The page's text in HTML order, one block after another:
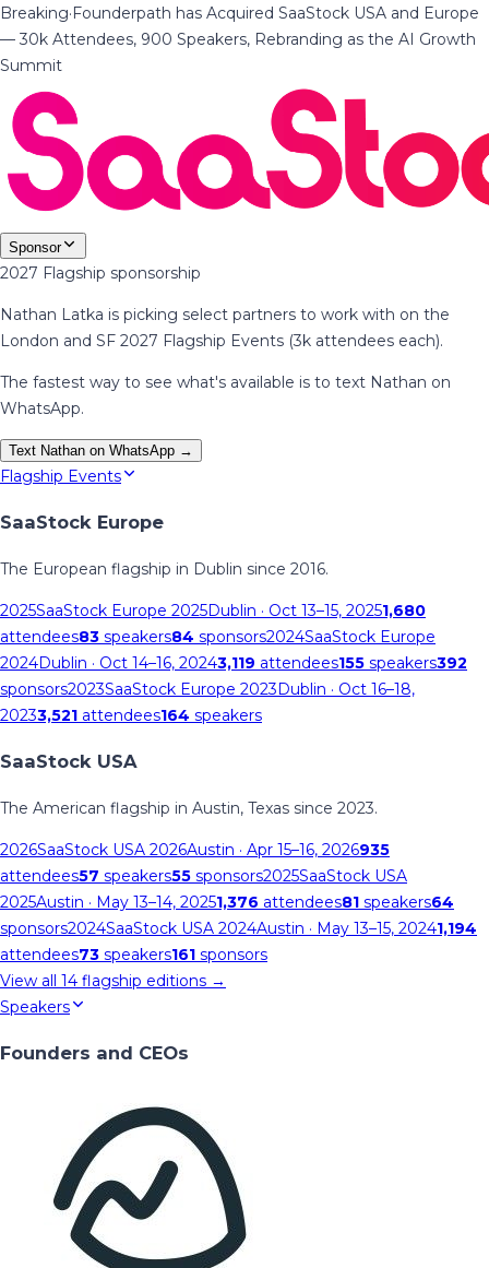
Breaking·Founderpath has Acquired SaaStock USA and Europe
— 30k Attendees, 900 Speakers, Rebranding as the AI Growth
Summit
Sponsor
2027 Flagship sponsorship
Nathan Latka is picking select partners to work with on the
London and SF 2027 Flagship Events (3k attendees each).
The fastest way to see what's available is to text Nathan on
WhatsApp.
Text Nathan on WhatsApp →
Flagship Events
SaaStock Europe
The European flagship in Dublin since 2016.
2025SaaStock Europe 2025Dublin · Oct 13–15, 20251,680
attendees83 speakers84 sponsors2024SaaStock Europe
2024Dublin · Oct 14–16, 20243,119 attendees155 speakers392
sponsors2023SaaStock Europe 2023Dublin · Oct 16–18,
20233,521 attendees164 speakers
SaaStock USA
The American flagship in Austin, Texas since 2023.
2026SaaStock USA 2026Austin · Apr 15–16, 2026935
attendees57 speakers55 sponsors2025SaaStock USA
2025Austin · May 13–14, 20251,376 attendees81 speakers64
sponsors2024SaaStock USA 2024Austin · May 13–15, 20241,194
attendees73 speakers161 sponsors
View all 14 flagship editions →
Speakers
Founders and CEOs